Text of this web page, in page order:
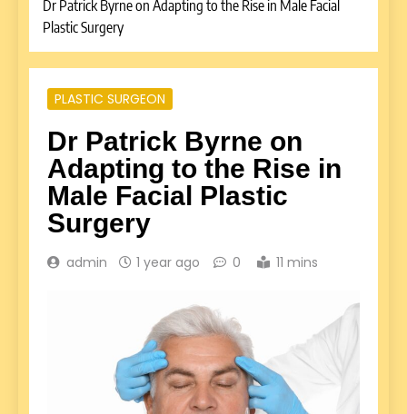
Dr Patrick Byrne on Adapting to the Rise in Male Facial
Plastic Surgery
PLASTIC SURGEON
Dr Patrick Byrne on
Adapting to the Rise in
Male Facial Plastic
Surgery
admin 1 year ago 0 11 mins